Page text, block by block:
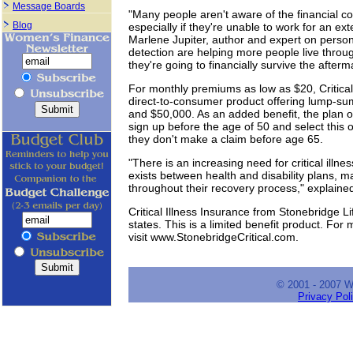
"Many people aren't aware of the financial
especially if they're unable to work for an
Marlene Jupiter, author and expert on
detection are helping more people live
they're going to financially survive the
For monthly premiums as low as $20,
direct-to-consumer product offering lump-
and $50,000. As an added benefit, the plan
sign up before the age of 50 and select this
they don't make a claim before age 65.
"There is an increasing need for critical
exists between health and disability plans,
throughout their recovery process,"
Critical Illness Insurance from Stonebridge
states. This is a limited benefit product. For
visit www.StonebridgeCritical.com.
© 2001 - 2007
Privacy
Message Boards
Blog